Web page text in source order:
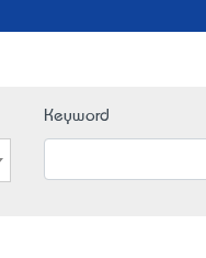
Keyword